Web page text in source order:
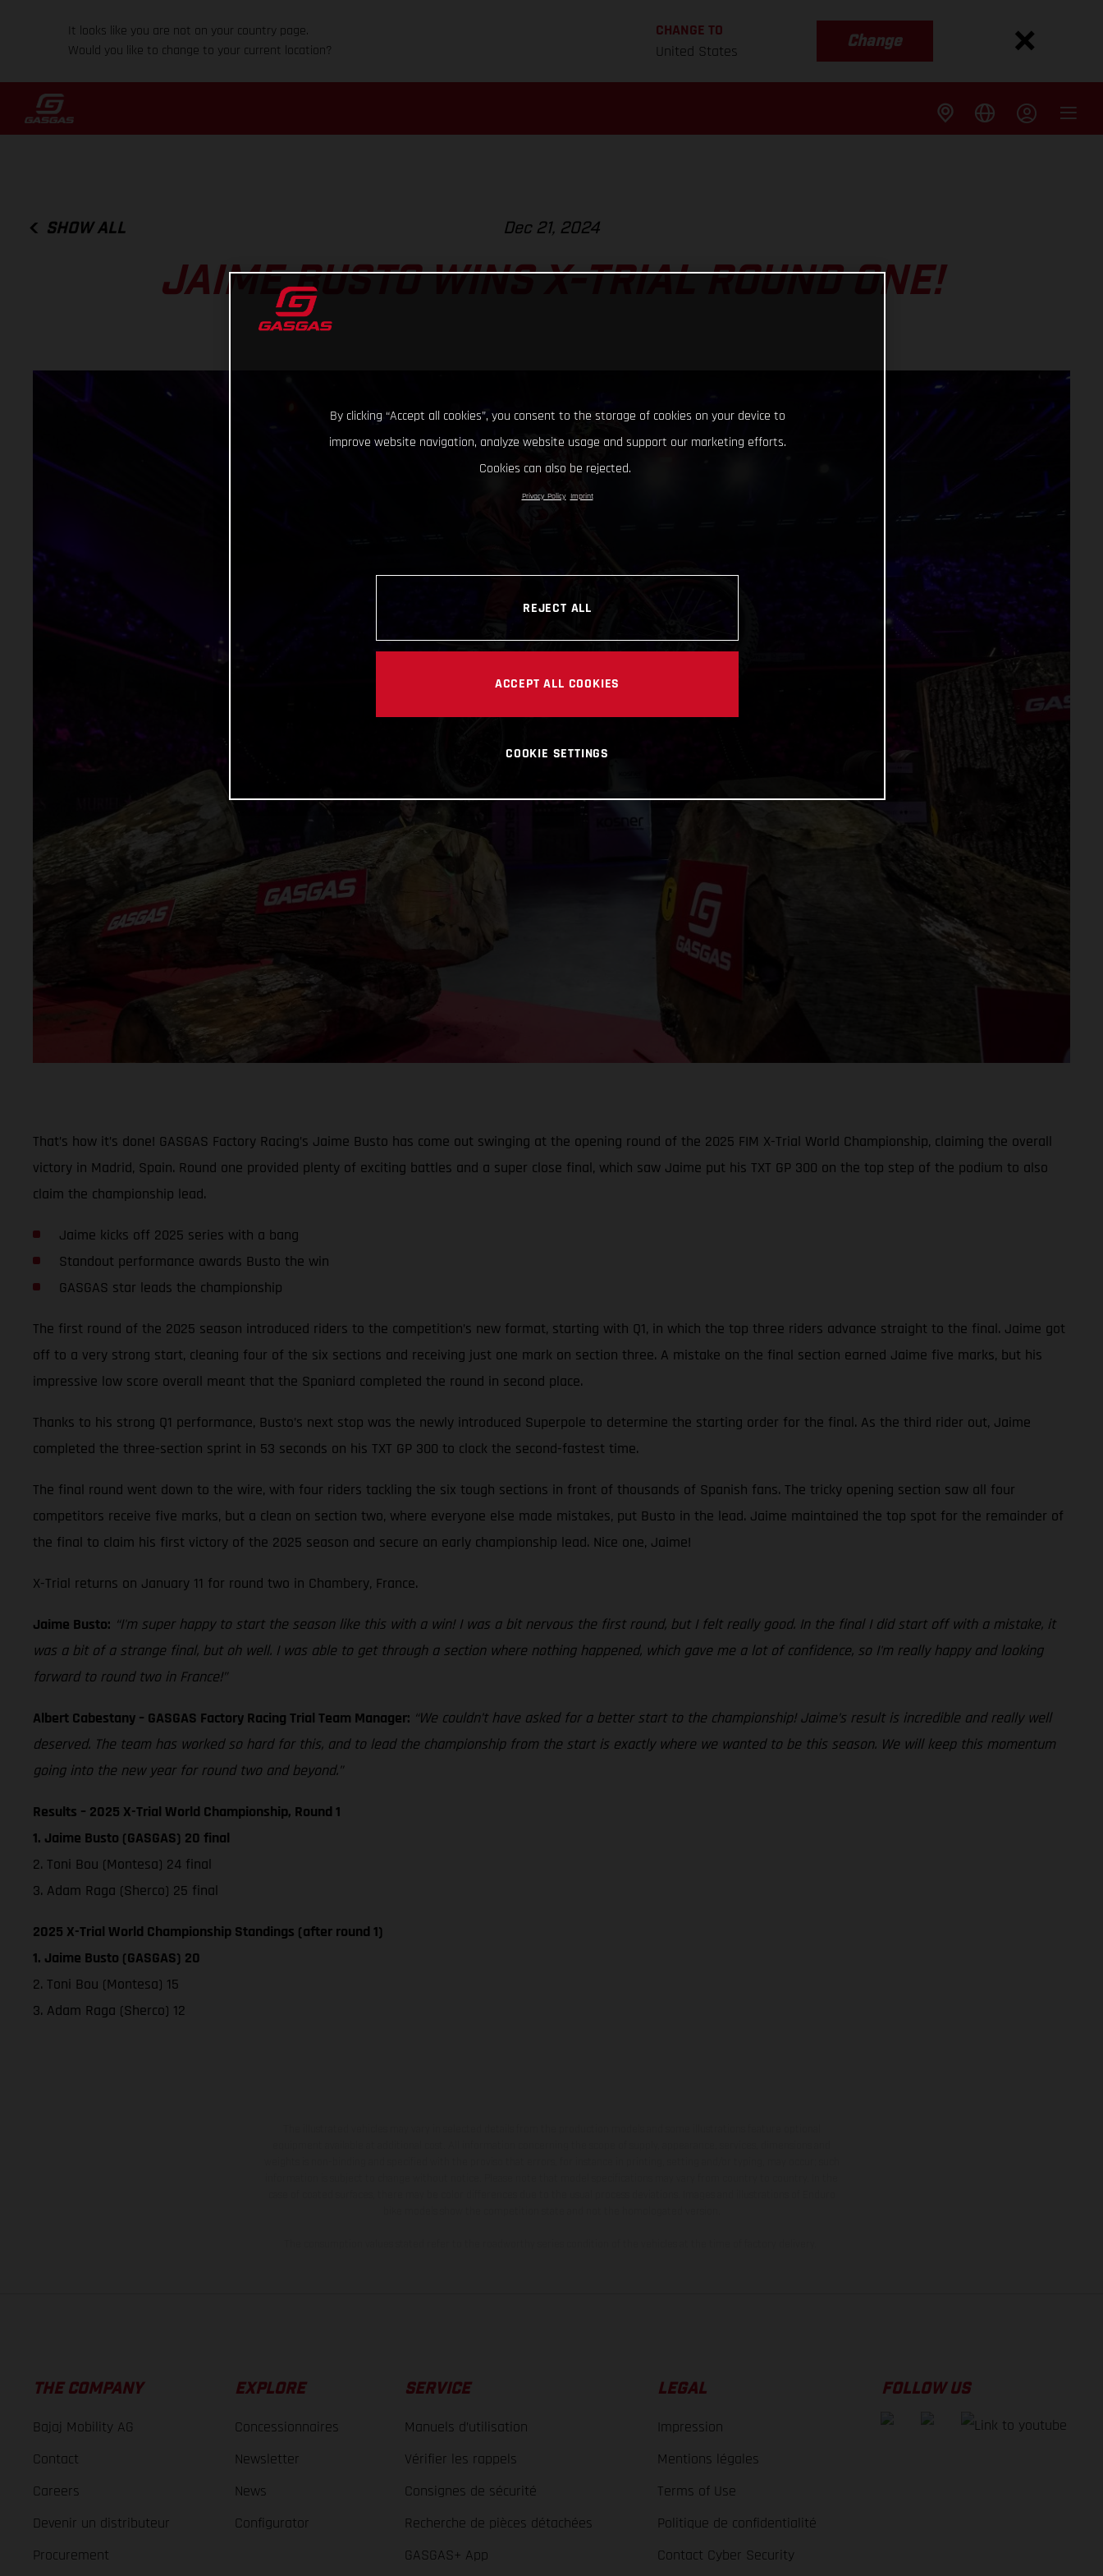
It looks like you are not on your country page.
Would you like to change to your current location?
CHANGE TO
United States
Change
SHOW ALL Dec 21, 2024
JAIME BUSTO WINS X-TRIAL ROUND ONE!
That’s how it’s done! GASGAS Factory Racing’s Jaime Busto has come out swinging at the opening round of the 2025 FIM X-Trial World Championship, claiming the overall
victory in Madrid, Spain. Round one provided plenty of exciting battles and a super close final, which saw Jaime put his TXT GP 300 on the top step of the podium to also
claim the championship lead.
Jaime kicks off 2025 series with a bang
Standout performance awards Busto the win
GASGAS star leads the championship
The first round of the 2025 season introduced riders to the competition’s new format, starting with Q1, in which the top three riders advance straight to the final. Jaime got
off to a very strong start, cleaning four of the six sections and receiving just one mark on section three. A mistake on the final section earned Jaime five marks, but his
impressive low score overall meant that the Spaniard completed the round in second place.
Thanks to his strong Q1 performance, Busto’s next stop was the newly introduced Superpole to determine the starting order for the final. As the third rider out, Jaime
completed the three-section sprint in 53 seconds on his TXT GP 300 to clock the second-fastest time.
The final round went down to the wire, with four riders tackling the six tough sections in front of thousands of Spanish fans. The tricky opening section saw all four
competitors receive five marks, but a clean on section two, where everyone else made mistakes, put Busto in the lead. Jaime maintained the top spot for the remainder of
the final to claim his first victory of the 2025 season and secure an early championship lead. Nice one, Jaime!
X-Trial returns on January 11 for round two in Chambery, France.
Jaime Busto: “I'm super happy to start the season like this with a win! I was a bit nervous the first round, but I felt really good. In the final I did start off with a mistake, it
was a bit of a strange final, but oh well. I was able to get through a section where nothing happened, which gave me a lot of confidence, so I'm really happy and looking
forward to round two in France!”
Albert Cabestany – GASGAS Factory Racing Trial Team Manager: “We couldn’t have asked for a better start to the championship! Jaime’s result is incredible and really well
deserved. The team has worked so hard for this, and to lead the championship from the start is exactly where we wanted to be this season. We will keep this momentum
going into the new year for round two and beyond.”
Results – 2025 X-Trial World Championship, Round 1
1. Jaime Busto (GASGAS) 20 final
2. Toni Bou (Montesa) 24 final
3. Adam Raga (Sherco) 25 final
2025 X-Trial World Championship Standings (after round 1)
1. Jaime Busto (GASGAS) 20
2. Toni Bou (Montesa) 15
3. Adam Raga (Sherco) 12
THE COMPANY
Bajaj Mobility AG
Contact
Careers
Devenir un distributeur
Procurement
EXPLORE
Concessionnaires
Newsletter
News
Configurator
SERVICE
Manuels d’utilisation
Vérifier les rappels
Consignes de sécurité
Recherche de pièces détachées
GASGAS+ App
LEGAL
Impression
Mentions légales
Terms of Use
Politique de confidentialité
Contact Cyber Security
FOLLOW US
By clicking “Accept all cookies”, you consent to the storage of cookies on your device to
improve website navigation, analyze website usage and support our marketing efforts.
Cookies can also be rejected.
Privacy Policy Imprint
REJECT ALL
ACCEPT ALL COOKIES
COOKIE SETTINGS